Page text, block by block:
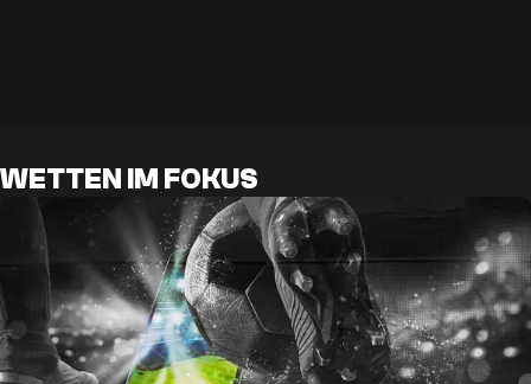
WETTEN IM FOKUS